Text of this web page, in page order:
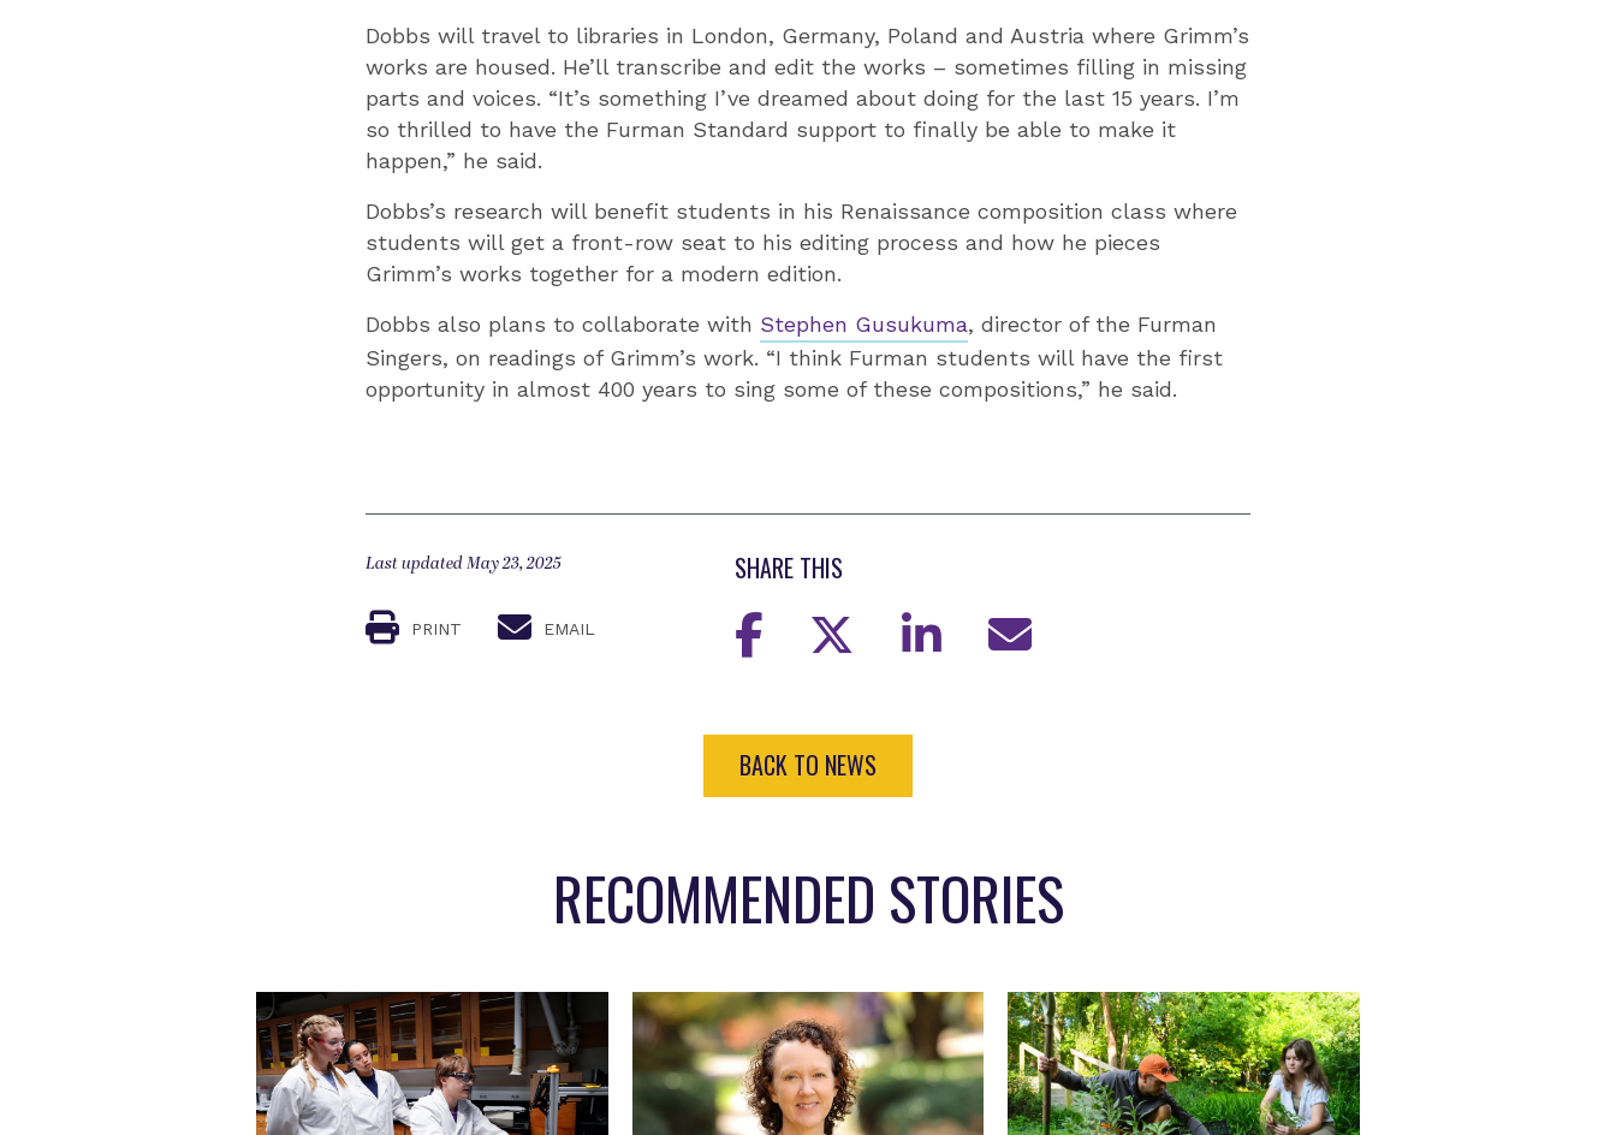
Dobbs will travel to libraries in London, Germany, Poland and Austria where Grimm’s
works are housed. He’ll transcribe and edit the works – sometimes filling in missing
parts and voices. “It’s something I’ve dreamed about doing for the last 15 years. I’m
so thrilled to have the Furman Standard support to finally be able to make it
happen,” he said.
Dobbs’s research will benefit students in his Renaissance composition class where
students will get a front-row seat to his editing process and how he pieces
Grimm’s works together for a modern edition.
Dobbs also plans to collaborate with Stephen Gusukuma, director of the Furman
Singers, on readings of Grimm’s work. “I think Furman students will have the first
opportunity in almost 400 years to sing some of these compositions,” he said.
Last updated May 23, 2025
PRINT EMAIL
SHARE THIS
BACK TO NEWS
RECOMMENDED STORIES